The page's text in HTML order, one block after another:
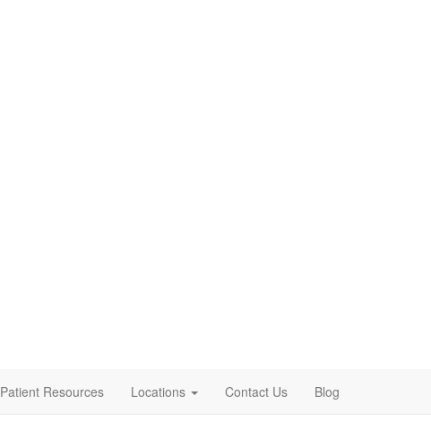
Patient Resources Locations Contact Us Blog